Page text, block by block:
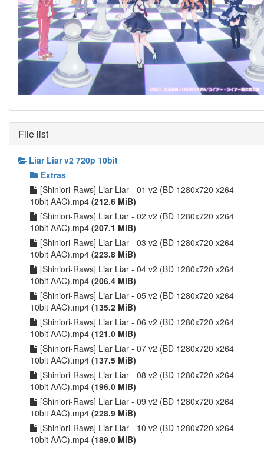
File list
Liar Liar v2 720p 10bit
Extras
[Shiniori-Raws] Liar Liar - 01 v2 (BD 1280x720 x264
10bit AAC).mp4 (212.6 MiB)
[Shiniori-Raws] Liar Liar - 02 v2 (BD 1280x720 x264
10bit AAC).mp4 (207.1 MiB)
[Shiniori-Raws] Liar Liar - 03 v2 (BD 1280x720 x264
10bit AAC).mp4 (223.8 MiB)
[Shiniori-Raws] Liar Liar - 04 v2 (BD 1280x720 x264
10bit AAC).mp4 (206.4 MiB)
[Shiniori-Raws] Liar Liar - 05 v2 (BD 1280x720 x264
10bit AAC).mp4 (135.2 MiB)
[Shiniori-Raws] Liar Liar - 06 v2 (BD 1280x720 x264
10bit AAC).mp4 (121.0 MiB)
[Shiniori-Raws] Liar Liar - 07 v2 (BD 1280x720 x264
10bit AAC).mp4 (137.5 MiB)
[Shiniori-Raws] Liar Liar - 08 v2 (BD 1280x720 x264
10bit AAC).mp4 (196.0 MiB)
[Shiniori-Raws] Liar Liar - 09 v2 (BD 1280x720 x264
10bit AAC).mp4 (228.9 MiB)
[Shiniori-Raws] Liar Liar - 10 v2 (BD 1280x720 x264
10bit AAC).mp4 (189.0 MiB)